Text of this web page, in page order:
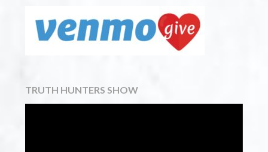
TRUTH HUNTERS SHOW